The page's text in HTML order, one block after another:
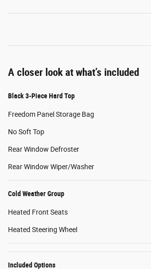
A closer look at what’s included
Black 3-Piece Hard Top
Freedom Panel Storage Bag
No Soft Top
Rear Window Defroster
Rear Window Wiper/Washer
Cold Weather Group
Heated Front Seats
Heated Steering Wheel
Included Options